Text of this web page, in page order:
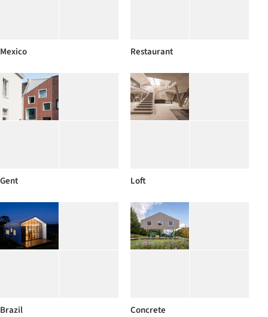
Mexico Restaurant
Gent Loft
Brazil Concrete